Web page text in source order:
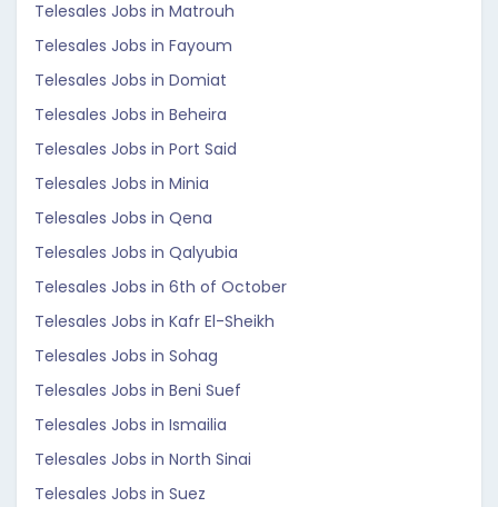
Telesales Jobs in Matrouh
Telesales Jobs in Fayoum
Telesales Jobs in Domiat
Telesales Jobs in Beheira
Telesales Jobs in Port Said
Telesales Jobs in Minia
Telesales Jobs in Qena
Telesales Jobs in Qalyubia
Telesales Jobs in 6th of October
Telesales Jobs in Kafr El-Sheikh
Telesales Jobs in Sohag
Telesales Jobs in Beni Suef
Telesales Jobs in Ismailia
Telesales Jobs in North Sinai
Telesales Jobs in Suez